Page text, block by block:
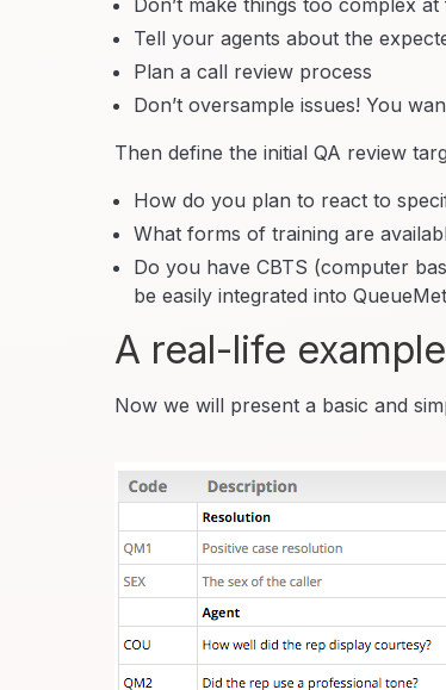
Don’t make things too complex at
Tell your agents about the
Plan a call review process
Don’t oversample issues! You
Then define the initial QA review
How do you plan to react to
What forms of training are
Do you have CBTS (computer
be easily integrated into
A real-life example
Now we will present a basic and